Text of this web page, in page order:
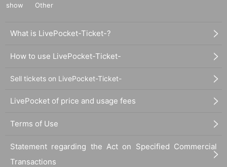
show
Other
What is LivePocket-Ticket-?
How to use LivePocket-Ticket-
Sell tickets on LivePocket-Ticket-
LivePocket of price and usage fees
Terms of Use
Statement regarding the Act on Specified Commercial
Transactions